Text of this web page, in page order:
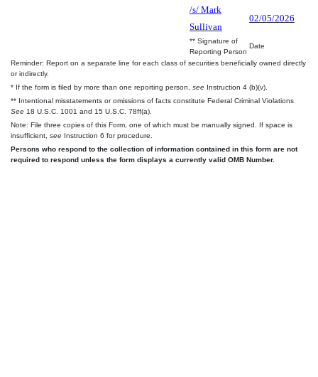
/s/ Mark
Sullivan
02/05/2026
** Signature of
Reporting Person
Date
Reminder: Report on a separate line for each class of securities beneficially owned directly
or indirectly.
* If the form is filed by more than one reporting person, see Instruction 4 (b)(v).
** Intentional misstatements or omissions of facts constitute Federal Criminal Violations
See 18 U.S.C. 1001 and 15 U.S.C. 78ff(a).
Note: File three copies of this Form, one of which must be manually signed. If space is
insufficient, see Instruction 6 for procedure.
Persons who respond to the collection of information contained in this form are not
required to respond unless the form displays a currently valid OMB Number.